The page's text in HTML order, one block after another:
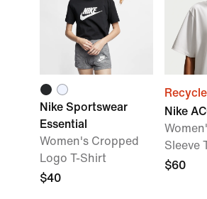
Nike Sportswear
Essential
Women's Cropped
Logo T-Shirt
$40
Nike
Sleeve
$60